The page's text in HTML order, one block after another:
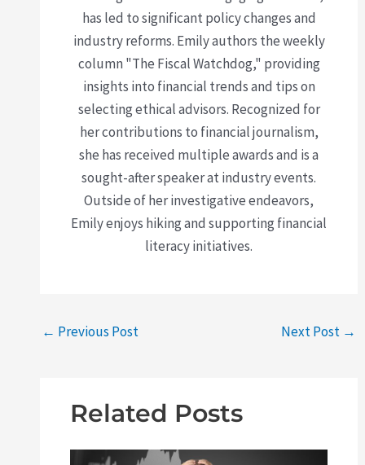
has led to significant policy changes and
industry reforms. Emily authors the weekly
column "The Fiscal Watchdog," providing
insights into financial trends and tips on
selecting ethical advisors. Recognized for
her contributions to financial journalism,
she has received multiple awards and is a
sought-after speaker at industry events.
Outside of her investigative endeavors,
Emily enjoys hiking and supporting financial
literacy initiatives.
← Previous Post Next Post →
Related Posts